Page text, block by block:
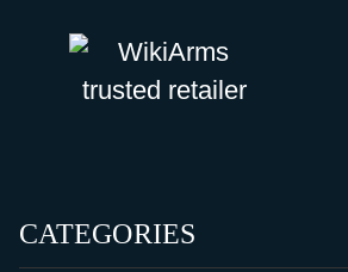
CATEGORIES